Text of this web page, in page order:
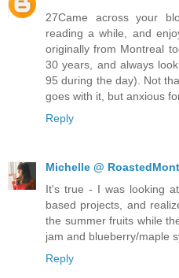
27Came across your
reading a while, and
originally from Montreal
30 years, and always
95 during the day). Not
goes with it, but anxious
Reply
Michelle @
It's true - I was looking
based projects, and
the summer fruits while
jam and blueberry/maple
Reply